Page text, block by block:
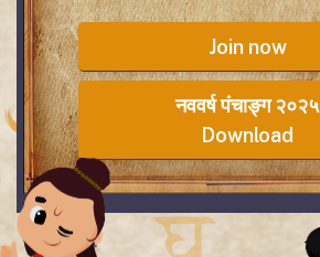
Join now
नववर्ष पंचाङ्ग २०२५
Download